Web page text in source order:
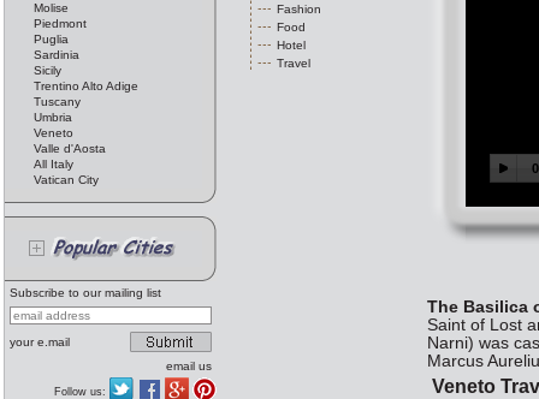
Molise
Piedmont
Puglia
Sardinia
Sicily
Trentino Alto Adige
Tuscany
Umbria
Veneto
Valle d'Aosta
All Italy
Vatican City
Subscribe to our mailing list
your e.mail
email us
Follow us:
Fashion
Food
Hotel
Travel
The Basilica
Saint of Lost
Narni) was
Marcus
Veneto